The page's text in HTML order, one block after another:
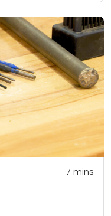
7 mins